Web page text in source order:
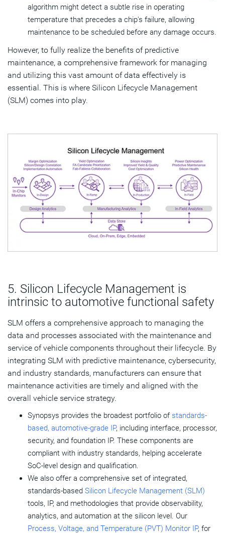
algorithm might detect a subtle rise in operating
temperature that precedes a chip's failure, allowing
maintenance to be scheduled before any damage occurs.
However, to fully realize the benefits of predictive
maintenance, a comprehensive framework for managing
and utilizing this vast amount of data effectively is
essential. This is where Silicon Lifecycle Management
(SLM) comes into play.
5. Silicon Lifecycle Management is
intrinsic to automotive functional safety
SLM offers a comprehensive approach to managing the
data and processes associated with the maintenance and
service of vehicle components throughout their lifecycle. By
integrating SLM with predictive maintenance, cybersecurity,
and industry standards, manufacturers can ensure that
maintenance activities are timely and aligned with the
overall vehicle service strategy.
Synopsys provides the broadest portfolio of standards-
based, automotive-grade IP, including interface, processor,
security, and foundation IP. These components are
compliant with industry standards, helping accelerate
SoC-level design and qualification.
We also offer a comprehensive set of integrated,
standards-based Silicon Lifecycle Management (SLM)
tools, IP, and methodologies that provide observability,
analytics, and automation at the silicon level. Our
Process, Voltage, and Temperature (PVT) Monitor IP, for